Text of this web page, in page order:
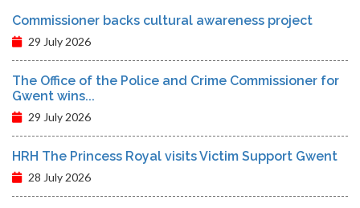
Commissioner backs cultural awareness project
29 July 2026
The Office of the Police and Crime Commissioner for
Gwent wins...
29 July 2026
HRH The Princess Royal visits Victim Support Gwent
28 July 2026